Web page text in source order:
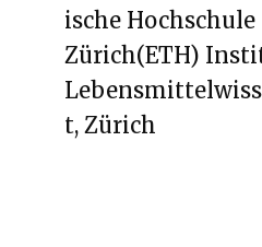
ische Hochschule
Zürich(ETH)
t, Zürich